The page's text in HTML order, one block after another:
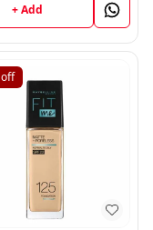
+ Add
off